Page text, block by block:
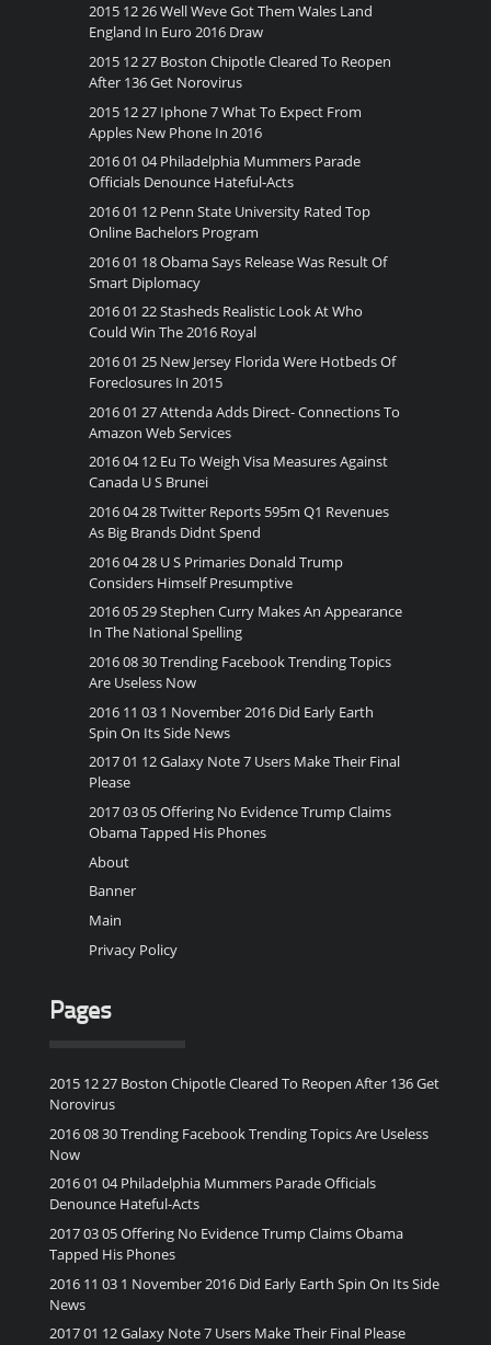
2015 12 26 Well Weve Got Them Wales Land
England In Euro 2016 Draw
2015 12 27 Boston Chipotle Cleared To Reopen
After 136 Get Norovirus
2015 12 27 Iphone 7 What To Expect From
Apples New Phone In 2016
2016 01 04 Philadelphia Mummers Parade
Officials Denounce Hateful-Acts
2016 01 12 Penn State University Rated Top
Online Bachelors Program
2016 01 18 Obama Says Release Was Result Of
Smart Diplomacy
2016 01 22 Stasheds Realistic Look At Who
Could Win The 2016 Royal
2016 01 25 New Jersey Florida Were Hotbeds Of
Foreclosures In 2015
2016 01 27 Attenda Adds Direct- Connections To
Amazon Web Services
2016 04 12 Eu To Weigh Visa Measures Against
Canada U S Brunei
2016 04 28 Twitter Reports 595m Q1 Revenues
As Big Brands Didnt Spend
2016 04 28 U S Primaries Donald Trump
Considers Himself Presumptive
2016 05 29 Stephen Curry Makes An Appearance
In The National Spelling
2016 08 30 Trending Facebook Trending Topics
Are Useless Now
2016 11 03 1 November 2016 Did Early Earth
Spin On Its Side News
2017 01 12 Galaxy Note 7 Users Make Their Final
Please
2017 03 05 Offering No Evidence Trump Claims
Obama Tapped His Phones
About
Banner
Main
Privacy Policy
Pages
2015 12 27 Boston Chipotle Cleared To Reopen After 136 Get
Norovirus
2016 08 30 Trending Facebook Trending Topics Are Useless
Now
2016 01 04 Philadelphia Mummers Parade Officials
Denounce Hateful-Acts
2017 03 05 Offering No Evidence Trump Claims Obama
Tapped His Phones
2016 11 03 1 November 2016 Did Early Earth Spin On Its Side
News
2017 01 12 Galaxy Note 7 Users Make Their Final Please